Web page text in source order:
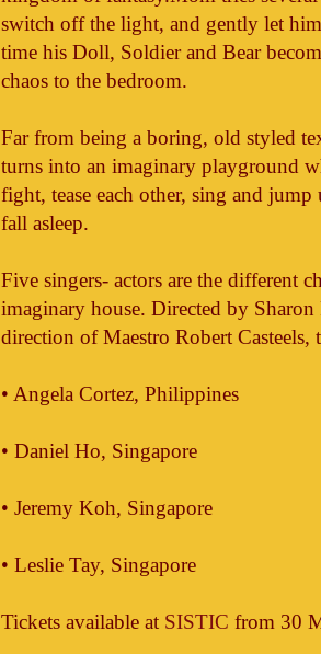
switch off the light, and gently let
time his Doll, Soldier and Bear
chaos to the bedroom.
Far from being a boring, old styled
turns into an imaginary playground
fight, tease each other, sing and
fall asleep.
Five singers- actors are the different
imaginary house. Directed by Sharon
direction of Maestro Robert Casteels,
• Angela Cortez, Philippines
• Daniel Ho, Singapore
• Jeremy Koh, Singapore
• Leslie Tay, Singapore
Tickets available at SISTIC from 30